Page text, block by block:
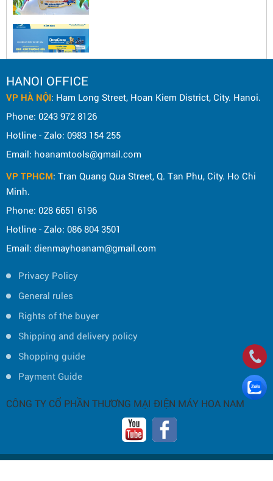
HANOI OFFICE
VP HÀ NỘI: Ham Long Street, Hoan Kiem District, City. Hanoi.
Phone: 0243 972 8126
Hotline - Zalo: 0983 154 255
Email: hoanamtools@gmail.com
VP TPHCM: Tran Quang Qua Street, Q. Tan Phu, City. Ho Chi
Minh.
Phone: 028 6651 6196
Hotline - Zalo: 086 804 3501
Email: dienmayhoanam@gmail.com
Privacy Policy
General rules
Rights of the buyer
Shipping and delivery policy
Shopping guide
Payment Guide
CÔNG TY CỔ PHẦN THƯƠNG MẠI ĐIỆN MÁY HOA NAM